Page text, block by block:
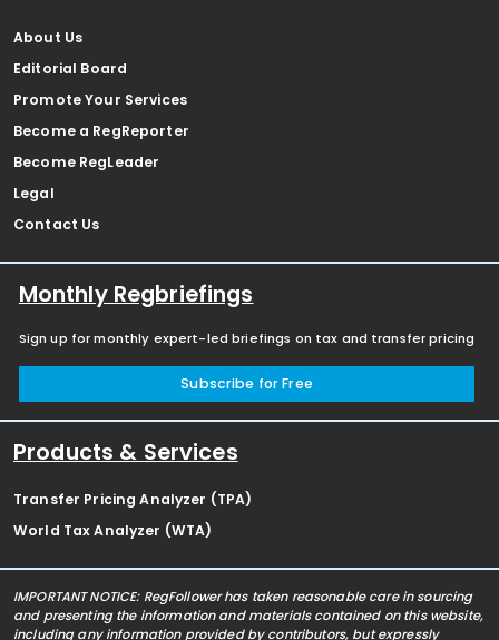
About Us
Editorial Board
Promote Your Services
Become a RegReporter
Become RegLeader
Legal
Contact Us
Monthly Regbriefings
Sign up for monthly expert-led briefings on tax and transfer pricing
Subscribe for Free
Products & Services
Transfer Pricing Analyzer (TPA)
World Tax Analyzer (WTA)
IMPORTANT NOTICE: RegFollower has taken reasonable care in sourcing
and presenting the information and materials contained on this website,
including any information provided by contributors, but expressly